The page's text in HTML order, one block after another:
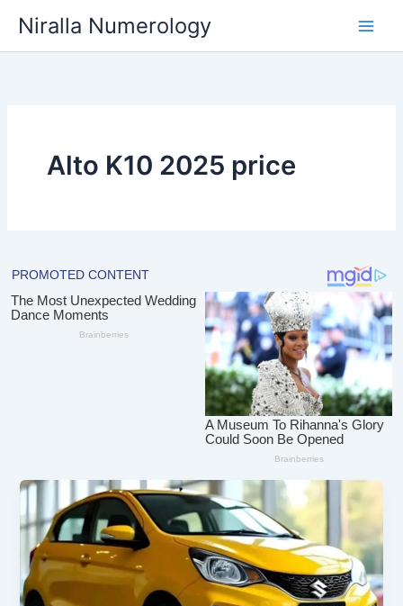
content
Niralla Numerology
Alto K10 2025 price